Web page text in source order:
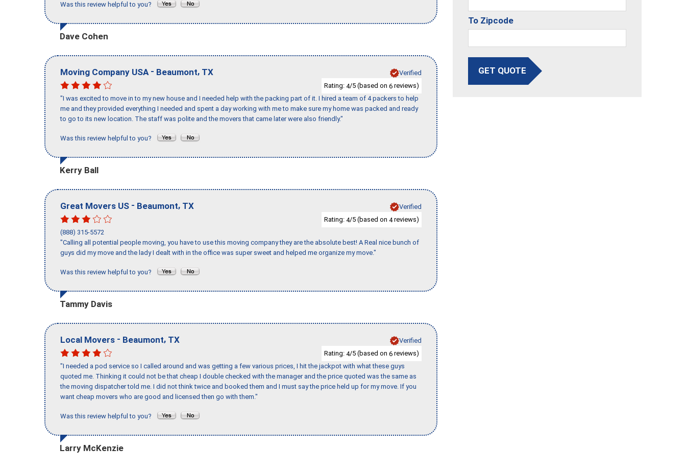
Was this review helpful to you?
Dave Cohen
Moving Company USA - Beaumont, TX
Verified
Rating: 4/5 (based on 6 reviews)
"I was excited to move in to my new house and I needed help with the packing part of it. I hired a team of 4 packers to help
me and they provided everything I needed and spent a day working with me to make sure my home was packed and ready
to go to its new location. The staff was polite and the movers that came later were also friendly."
Was this review helpful to you?
Kerry Ball
Great Movers US - Beaumont, TX
Verified
Rating: 4/5 (based on 4reviews)
(888) 315-5572
"Calling all potential people moving, you have to use this moving company they are the absolute best! A Real nice bunch of
guys did my move and the lady I dealt with in the office was super sweet and helped me organize my move."
Was this review helpful to you?
Tammy Davis
Local Movers - Beaumont, TX
Verified
Rating: 4/5 (based on 6 reviews)
"I needed a pod service so I called around and was getting a few various prices, I hit the jackpot with what these guys
quoted me. Thinking it could not be that cheap I double checked with the manager and the price quoted was the same as
the moving dispatcher told me. I did not think twice and booked them and I must say the price held up for my move. If you
want cheap movers who are good and licensed then go with them."
Was this review helpful to you?
Larry McKenzie
To Zipcode
GET QUOTE